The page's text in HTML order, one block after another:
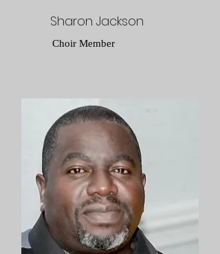
Sharon Jackson
Choir Member